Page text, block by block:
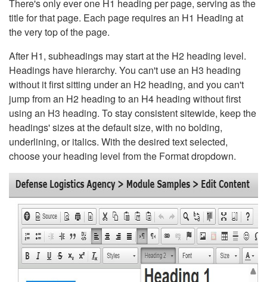
There's only ever one H1 heading per page, serving as the
title for that page. Each page requires an H1 Heading at
the very top of the page.
After H1, subheadings may start at the H2 heading level.
Headings have hierarchy. You can't use an H3 heading
without it first sitting under an H2 heading, and you can't
jump from an H2 heading to an H4 heading without first
using an H3 heading. To stay consistent sitewide, keep the
headings' sizes at the default size, with no bolding,
underlining, or italics. With the desired text selected,
choose your heading level from the Format dropdown.